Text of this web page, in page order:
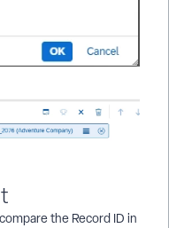
the Record ID in